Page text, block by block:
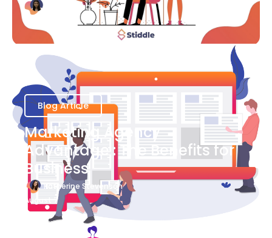
Bianca Eslampour
Blog Article
Marketing Agency
Advantage : The Benefits for
Business
Katherine Stevenson
August 7